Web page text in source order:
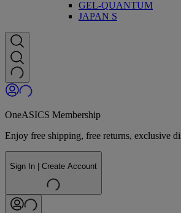
GEL-QUANTUM
JAPAN S
OneASICS Membership
Enjoy free shipping, free returns, exclusive
Sign In | Create Account